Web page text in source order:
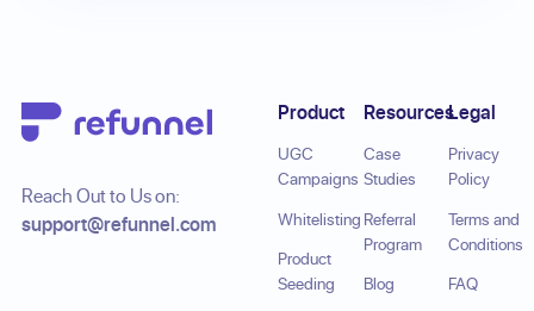
Reach Out to Us on:
support@refunnel.com
Product
UGC
Campaigns
Whitelisting
Product
Seeding
Resources
Case
Studies
Referral
Program
Blog
Legal
Privacy
Policy
Terms and
Conditions
FAQ